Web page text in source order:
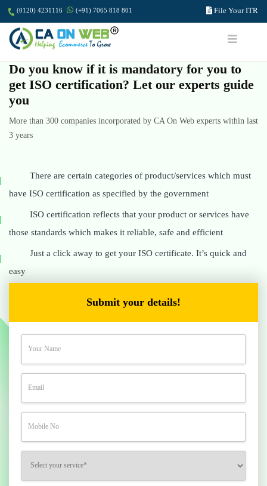
(0120) 4231116 (+91) 7065 818 801 File Your ITR
Do you know if it is mandatory for you to
get ISO certification? Let our experts guide
you
More than 300 companies incorporated by CA On Web experts within last
3 years
There are certain categories of product/services which must
have ISO certification as specified by the government
ISO certification reflects that your product or services have
those standards which makes it reliable, safe and efficient
Just a click away to get your ISO certificate. It’s quick and
easy
Submit your details!